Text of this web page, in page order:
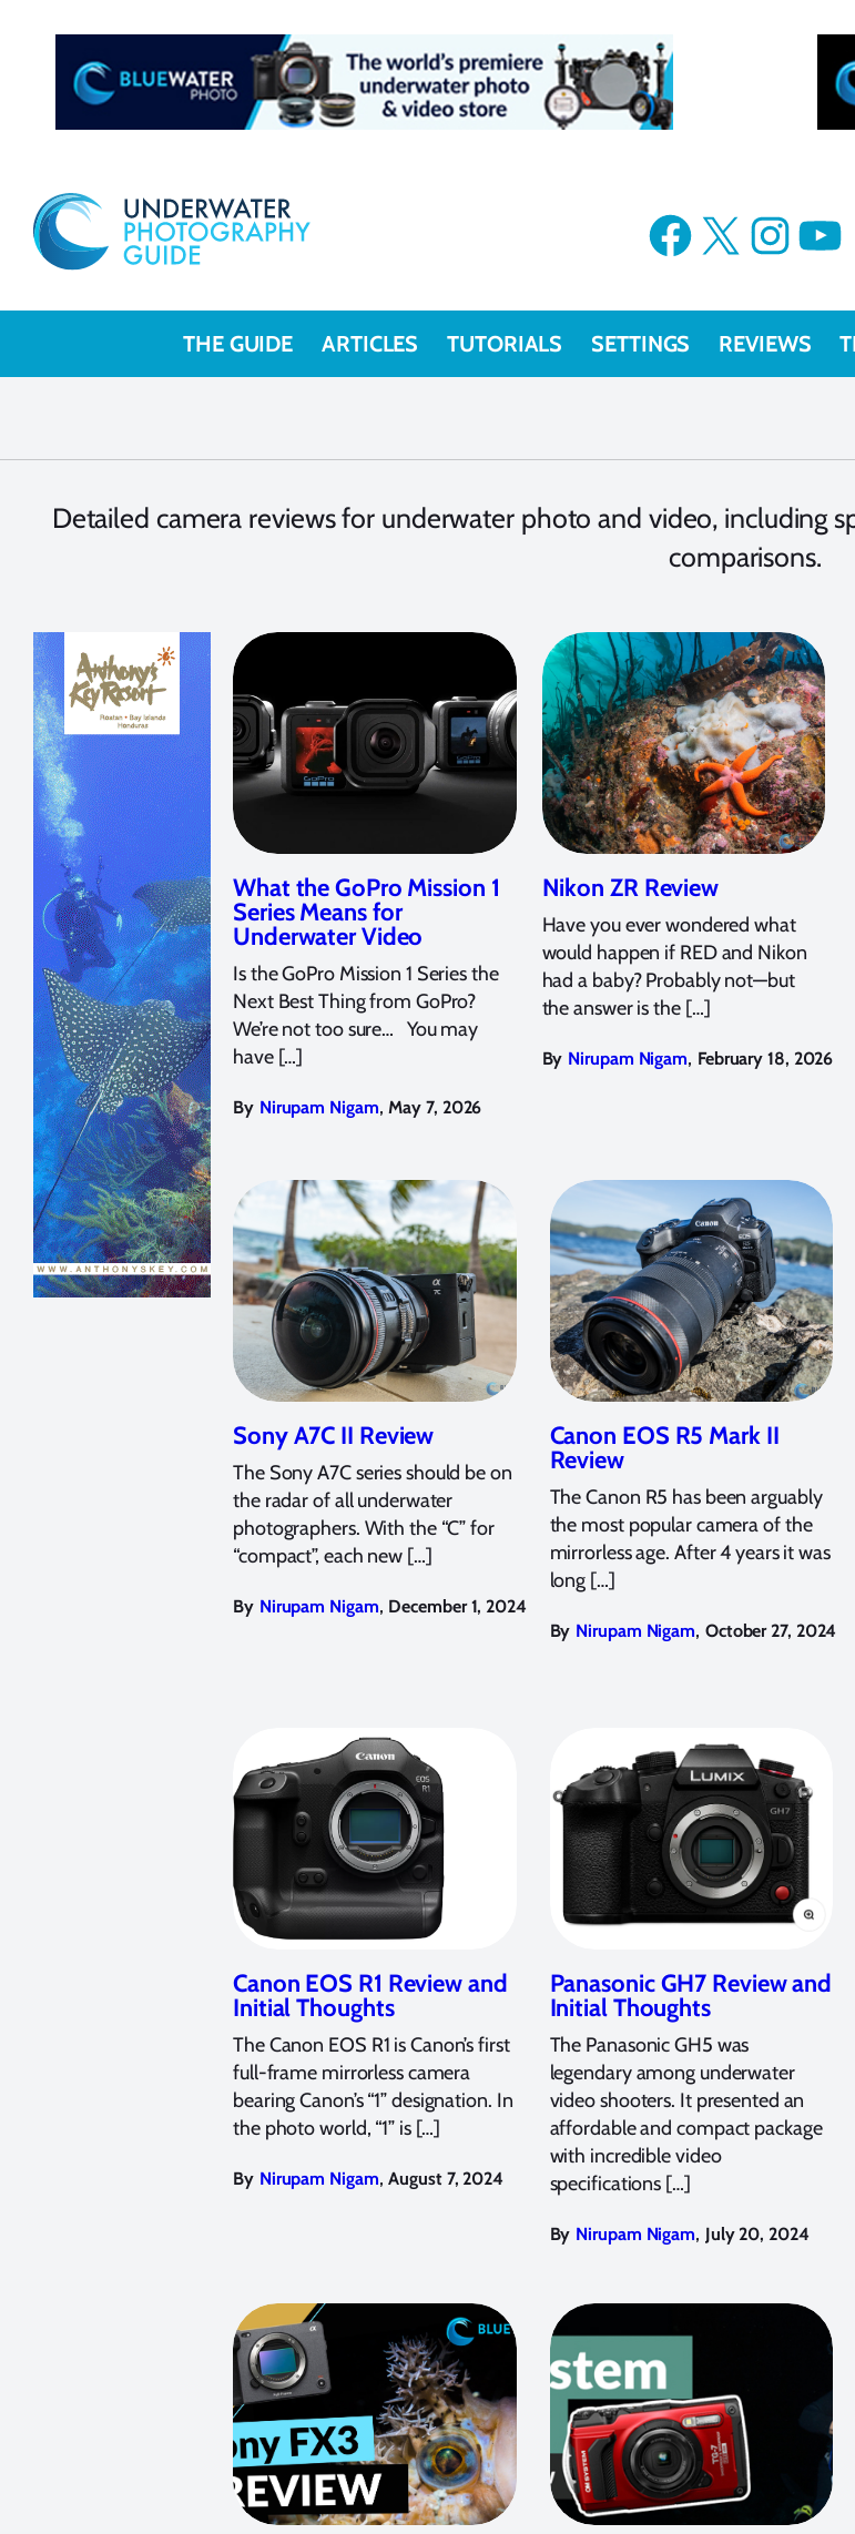
Facebook X InstagramYouTube
THE GUIDE ARTICLES TUTORIALS SETTINGS REVIEWS
Detailed camera reviews for underwater photo and video, including
comparisons.
What the GoPro Mission 1
Series Means for
Underwater Video
Is the GoPro Mission 1 Series the
Next Best Thing from GoPro?
We’re not too sure… You may
have […]
By Nirupam Nigam, May 7, 2026
Nikon ZR Review
Have you ever wondered what
would happen if RED and Nikon
had a baby? Probably not—but
the answer is the […]
By Nirupam Nigam, February 18, 2026
Sony A7C II Review
The Sony A7C series should be on
the radar of all underwater
photographers. With the “C” for
“compact”, each new […]
By Nirupam Nigam, December 1, 2024
Canon EOS R5 Mark II
Review
The Canon R5 has been arguably
the most popular camera of the
mirrorless age. After 4 years it was
long […]
By Nirupam Nigam, October 27, 2024
Canon EOS R1 Review and
Initial Thoughts
The Canon EOS R1 is Canon’s first
full-frame mirrorless camera
bearing Canon’s “1” designation. In
the photo world, “1” is […]
By Nirupam Nigam, August 7, 2024
Panasonic GH7 Review and
Initial Thoughts
The Panasonic GH5 was
legendary among underwater
video shooters. It presented an
affordable and compact package
with incredible video
specifications […]
By Nirupam Nigam, July 20, 2024